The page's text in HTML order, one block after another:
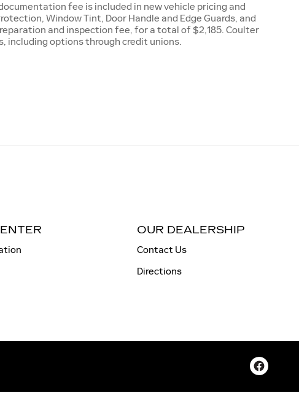
fee is included in new vehicle pricing and
Window Tint, Door Handle and Edge Guards, and
and inspection fee, for a total of $2,185. Coulter
including options through credit unions.
OUR DEALERSHIP
Contact Us
Directions